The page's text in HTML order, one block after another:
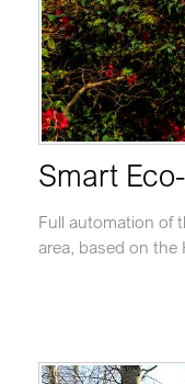
Smart
Full automation of
area, based on